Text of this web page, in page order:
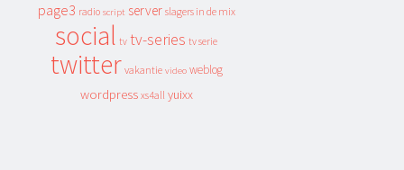
page3 radio script server slagers in de mix
social tv tv-series tv serie
twitter vakantie video weblog
wordpress xs4all yuixx